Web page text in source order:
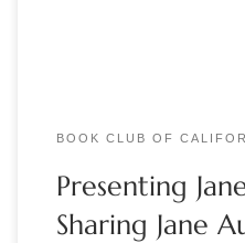
BOOK CLUB OF
Presenting
Sharing Jane